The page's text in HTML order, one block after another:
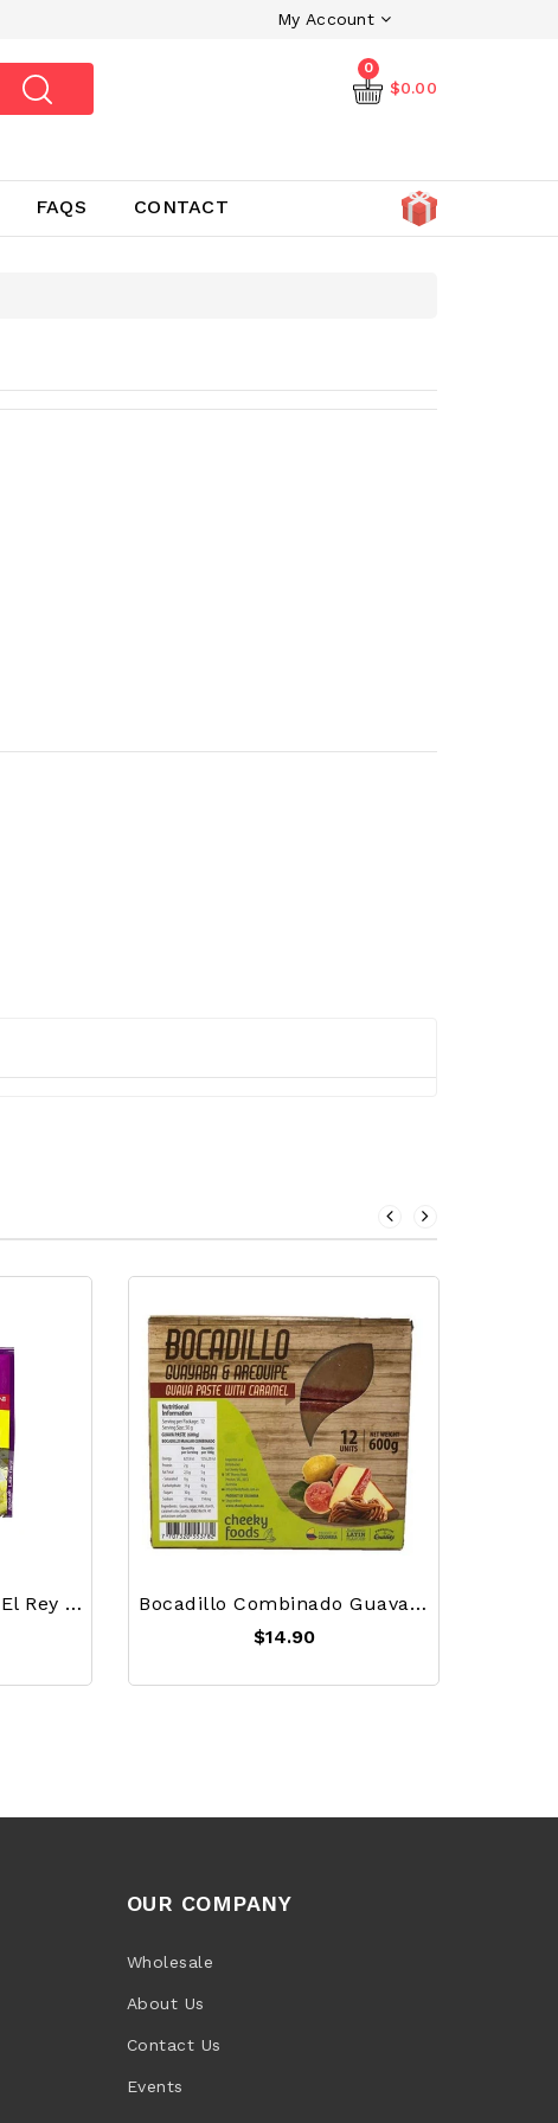
My Account
0
$0.00
FAQS CONTACT
Ajiaco Seasoning Mix El Rey 20g
Bocadillo Combinado Guava Paste With Milk Caramel Pack Of 12 (600g)
$14.90
OUR COMPANY
Wholesale
About Us
Contact Us
Events